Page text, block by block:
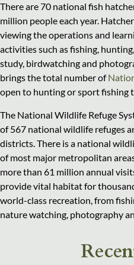
There are 70 national fish
million people each year.
viewing the operations and
activities such as fishing,
study, birdwatching and
brings the total number of
open to hunting or sport fishing
The National Wildlife Refuge
of 567 national wildlife refuges
districts. There is a national
of most major metropolitan
more than 61 million annual
provide vital habitat for
world-class recreation, from
nature watching, photography